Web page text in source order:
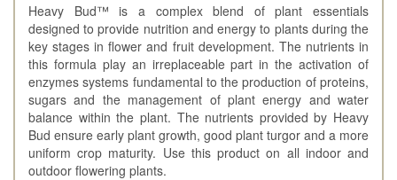
Heavy Bud™ is a complex blend of plant essentials
designed to provide nutrition and energy to plants during the
key stages in flower and fruit development. The nutrients in
this formula play an irreplaceable part in the activation of
enzymes systems fundamental to the production of proteins,
sugars and the management of plant energy and water
balance within the plant. The nutrients provided by Heavy
Bud ensure early plant growth, good plant turgor and a more
uniform crop maturity. Use this product on all indoor and
outdoor flowering plants.